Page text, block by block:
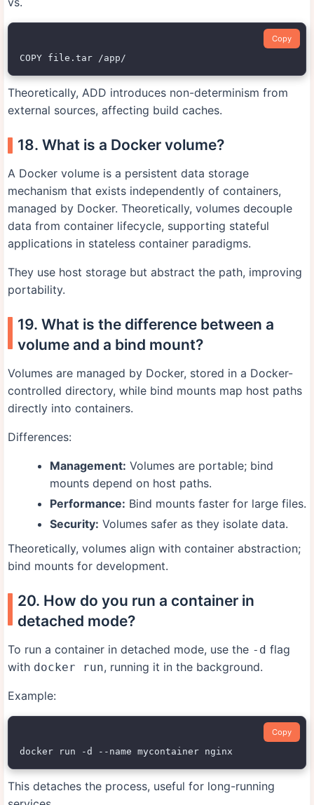
Copy
Theoretically, ADD introduces non-determinism from
external sources, affecting build caches.
18. What is a Docker volume?
A Docker volume is a persistent data storage
mechanism that exists independently of containers,
managed by Docker. Theoretically, volumes decouple
data from container lifecycle, supporting stateful
applications in stateless container paradigms.
They use host storage but abstract the path, improving
portability.
19. What is the difference between a
volume and a bind mount?
Volumes are managed by Docker, stored in a Docker-
controlled directory, while bind mounts map host paths
directly into containers.
Differences:
Management: Volumes are portable; bind
mounts depend on host paths.
Performance: Bind mounts faster for large files.
Security: Volumes safer as they isolate data.
Theoretically, volumes align with container abstraction;
bind mounts for development.
20. How do you run a container in
detached mode?
To run a container in detached mode, use the -d flag
with docker run, running it in the background.
Example:
Copy
This detaches the process, useful for long-running